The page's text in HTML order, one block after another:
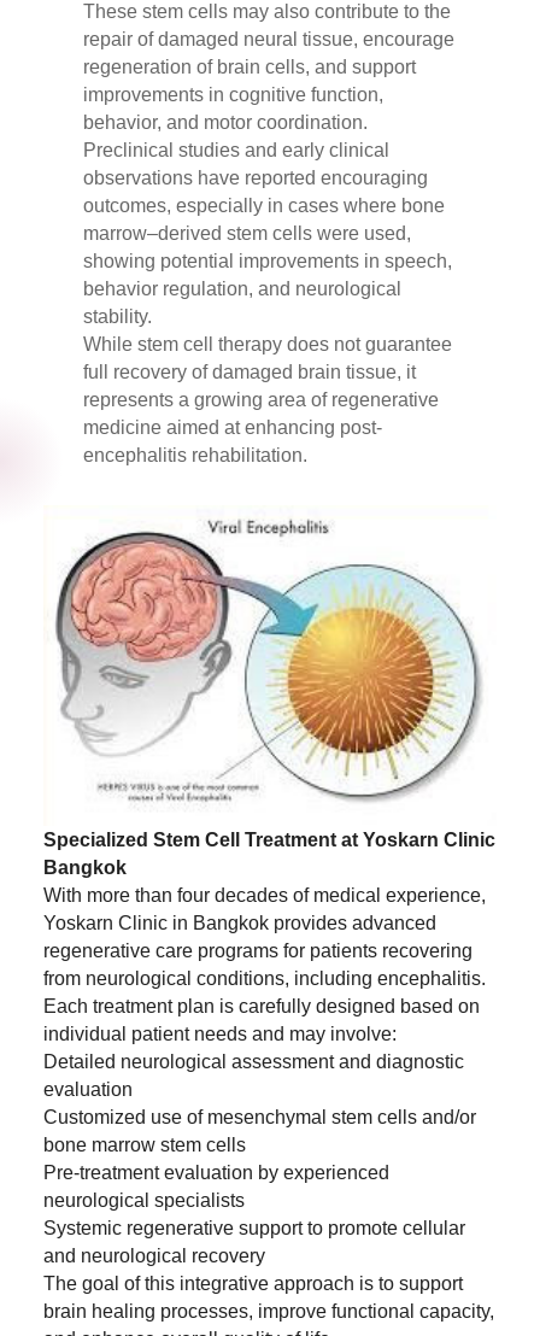
These stem cells may also contribute to the
repair of damaged neural tissue, encourage
regeneration of brain cells, and support
improvements in cognitive function,
behavior, and motor coordination.
Preclinical studies and early clinical
observations have reported encouraging
outcomes, especially in cases where bone
marrow–derived stem cells were used,
showing potential improvements in speech,
behavior regulation, and neurological
stability.
While stem cell therapy does not guarantee
full recovery of damaged brain tissue, it
represents a growing area of regenerative
medicine aimed at enhancing post-
encephalitis rehabilitation.
Specialized Stem Cell Treatment at Yoskarn Clinic
Bangkok
With more than four decades of medical experience,
Yoskarn Clinic in Bangkok provides advanced
regenerative care programs for patients recovering
from neurological conditions, including encephalitis.
Each treatment plan is carefully designed based on
individual patient needs and may involve:
Detailed neurological assessment and diagnostic
evaluation
Customized use of mesenchymal stem cells and/or
bone marrow stem cells
Pre-treatment evaluation by experienced
neurological specialists
Systemic regenerative support to promote cellular
and neurological recovery
The goal of this integrative approach is to support
brain healing processes, improve functional capacity,